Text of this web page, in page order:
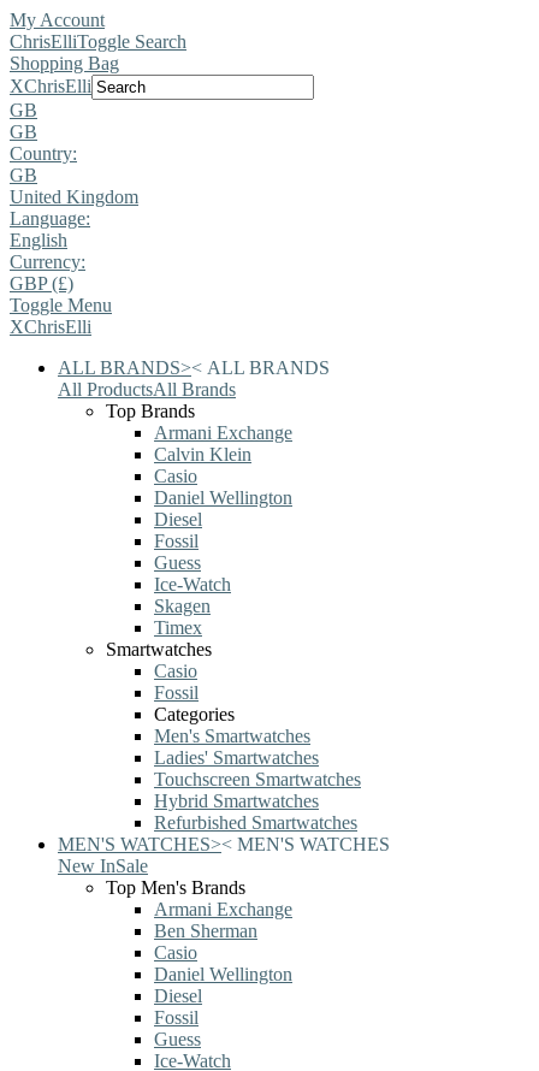
My Account
ChrisElliToggle Search
Shopping Bag
XChrisElli
GB
GB
Country:
GB
United Kingdom
Language:
English
Currency:
GBP (£)
Toggle Menu
XChrisElli
ALL BRANDS>< ALL BRANDS
All ProductsAll Brands
Top Brands
Armani Exchange
Calvin Klein
Casio
Daniel Wellington
Diesel
Fossil
Guess
Ice-Watch
Skagen
Timex
Smartwatches
Casio
Fossil
Categories
Men's Smartwatches
Ladies' Smartwatches
Touchscreen Smartwatches
Hybrid Smartwatches
Refurbished Smartwatches
MEN'S WATCHES>< MEN'S WATCHES
New InSale
Top Men's Brands
Armani Exchange
Ben Sherman
Casio
Daniel Wellington
Diesel
Fossil
Guess
Ice-Watch